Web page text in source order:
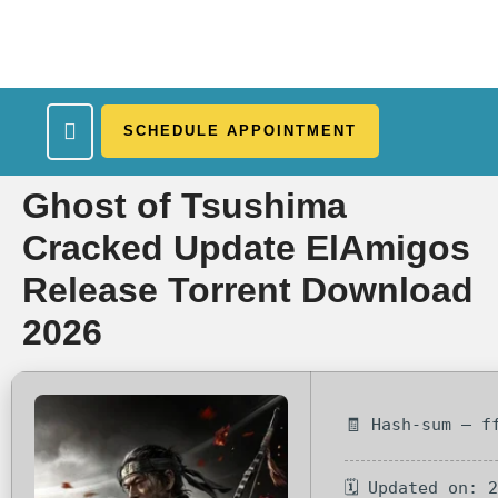
SCHEDULE APPOINTMENT
Ghost of Tsushima
Cracked Update ElAmigos
Release Torrent Download
2026
🧾 Hash-sum —
🗓 Updated on: